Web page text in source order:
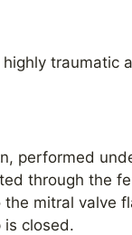
traumatic
performed
through the
mitral valve
closed.